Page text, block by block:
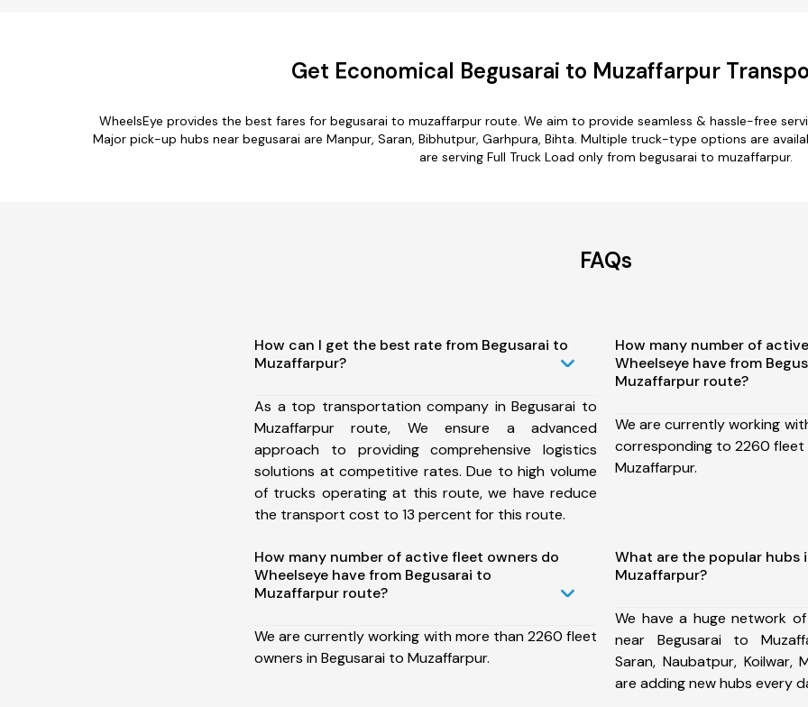
Get Economical Begusarai to Muzaffarpur
WheelsEye provides the best fares for begusarai to muzaffarpur route. We aim to provide seamless & hassle-free
Major pick-up hubs near begusarai are Manpur, Saran, Bibhutpur, Garhpura, Bihta. Multiple truck-type options are
are serving Full Truck Load only from begusarai to muzaffarpur.
FAQs
How can I get the best rate from Begusarai to
Muzaffarpur?
As a top transportation company in Begusarai to
Muzaffarpur route, We ensure a advanced
approach to providing comprehensive logistics
solutions at competitive rates. Due to high volume
of trucks operating at this route, we have reduce
the transport cost to 13 percent for this route.
How many number of
Wheelseye have from
Muzaffarpur route?
We are currently working
corresponding to 2260 fleet
Muzaffarpur.
How many number of active fleet owners do
Wheelseye have from Begusarai to
Muzaffarpur route?
We are currently working with more than 2260 fleet
owners in Begusarai to Muzaffarpur.
What are the popular hubs
Muzaffarpur?
We have a huge network
near Begusarai to
Saran, Naubatpur, Koilwar,
are adding new hubs every